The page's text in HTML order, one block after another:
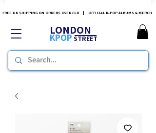
FREE UK SHIPPING ON ORDERS OVER £60 | OFFICIAL K-POP ALBUMS & MERCH
LONDON
KPOPSTREET